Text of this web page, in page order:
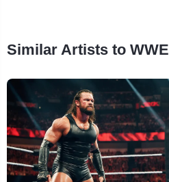
Similar Artists to WWE